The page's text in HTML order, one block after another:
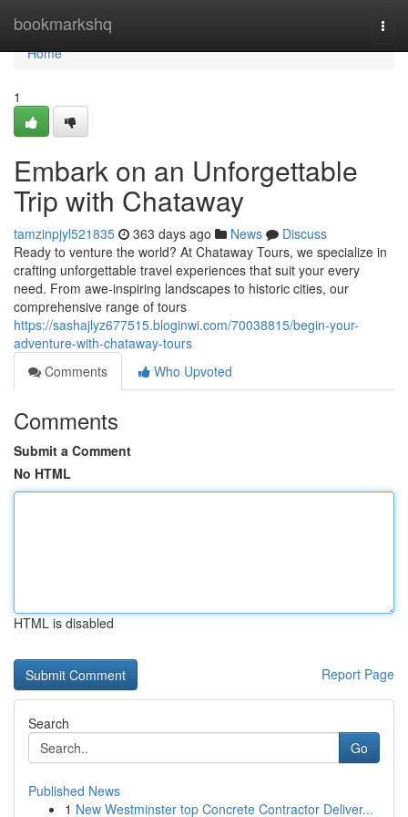
bookmarkshq
Home
Home
1
Embark on an Unforgettable
Trip with Chataway
tamzinpjyl521835 363 days ago News
Discuss
Ready to venture the world? At Chataway Tours, we specialize in
crafting unforgettable travel experiences that suit your every
need. From awe-inspiring landscapes to historic cities, our
comprehensive range of tours
https://sashajlyz677515.bloginwi.com/70038815/begin-your-
adventure-with-chataway-tours
Comments
Who Upvoted
Comments
Submit a Comment
No HTML
HTML is disabled
Report Page
Search
Go
Published News
1 New Westminster top Concrete Contractor Deliver...